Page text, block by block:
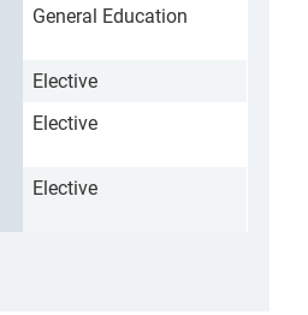
General Education
Elective
Elective
Elective